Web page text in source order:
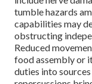
tumble hazards
capabilities may
obstructing
Reduced
food assembly or
duties into